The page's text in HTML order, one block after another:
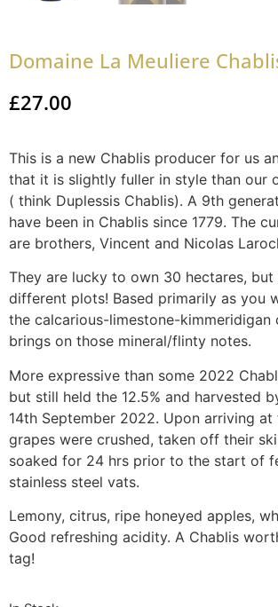
Domaine La Meuliere
£27.00
This is a new Chablis producer for us
that it is slightly fuller in style than our
( think Duplessis Chablis). A 9th
have been in Chablis since 1779. The
are brothers, Vincent and Nicolas
They are lucky to own 30 hectares,
different plots! Based primarily as you
the calcarious-limestone-kimmeridigan
brings on those mineral/flinty notes.
More expressive than some 2022
but still held the 12.5% and harvested
14th September 2022. Upon arriving
grapes were crushed, taken off their
soaked for 24 hrs prior to the start of
stainless steel vats.
Lemony, citrus, ripe honeyed apples,
Good refreshing acidity. A Chablis
tag!